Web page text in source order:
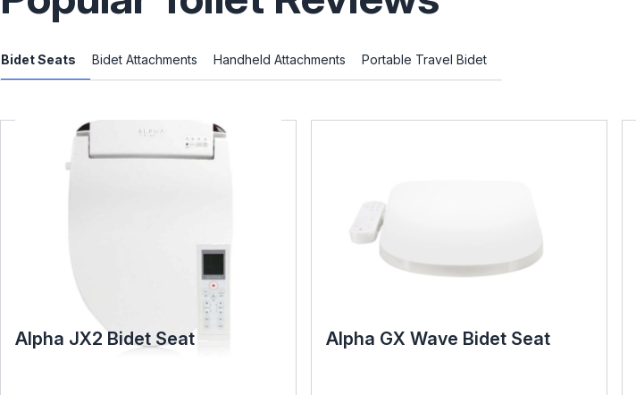
Bidet Seats Bidet Attachments Handheld Attachments Portable Travel Bidet
Alpha JX2 Bidet Seat Alpha GX Wave Bidet Seat